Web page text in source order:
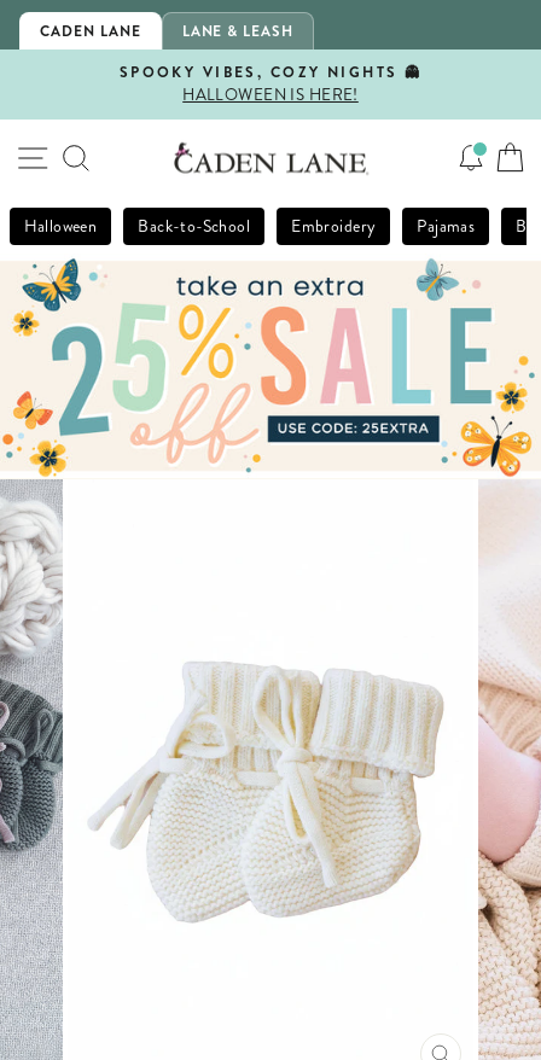
Skip
CADEN LANE LANE & LEASH
Pause
SPOOKY VIBES, COZY NIGHTS 👻
HALLOWEEN IS HERE!
SITE NAVIGATION
SEARCH
Halloween Back-to-School Embroidery Pajamas